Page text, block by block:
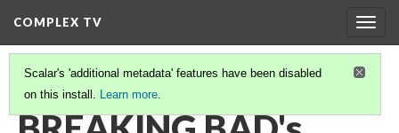
COMPLEX TV
Scalar's 'additional metadata' features have been disabled
on this install. Learn more.
VIDEO GALLERY(12/38)